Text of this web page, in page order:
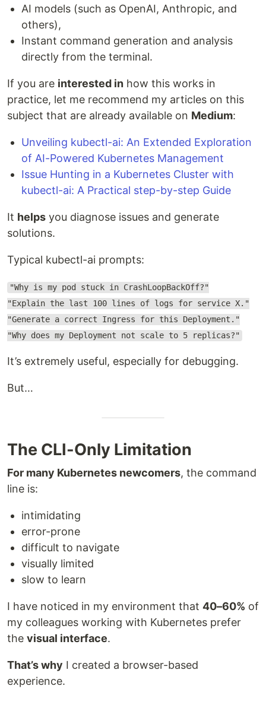
AI models (such as OpenAI, Anthropic, and
others),
Instant command generation and analysis
directly from the terminal.
If you are interested in how this works in
practice, let me recommend my articles on this
subject that are already available on Medium:
Unveiling kubectl-ai: An Extended Exploration
of AI-Powered Kubernetes Management
Issue Hunting in a Kubernetes Cluster with
kubectl-ai: A Practical step-by-step Guide
It helps you diagnose issues and generate
solutions.
Typical kubectl-ai prompts:
"Why is my pod stuck in CrashLoopBackOff?"
"Explain the last 100 lines of logs for service X."
"Generate a correct Ingress for this Deployment."
"Why does my Deployment not scale to 5 replicas?"
It’s extremely useful, especially for debugging.
But…
The CLI-Only Limitation
For many Kubernetes newcomers, the command
line is:
intimidating
error-prone
difficult to navigate
visually limited
slow to learn
I have noticed in my environment that 40–60% of
my colleagues working with Kubernetes prefer
the visual interface.
That’s why I created a browser-based
experience.